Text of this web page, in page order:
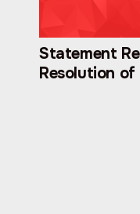
Statement
Resolution